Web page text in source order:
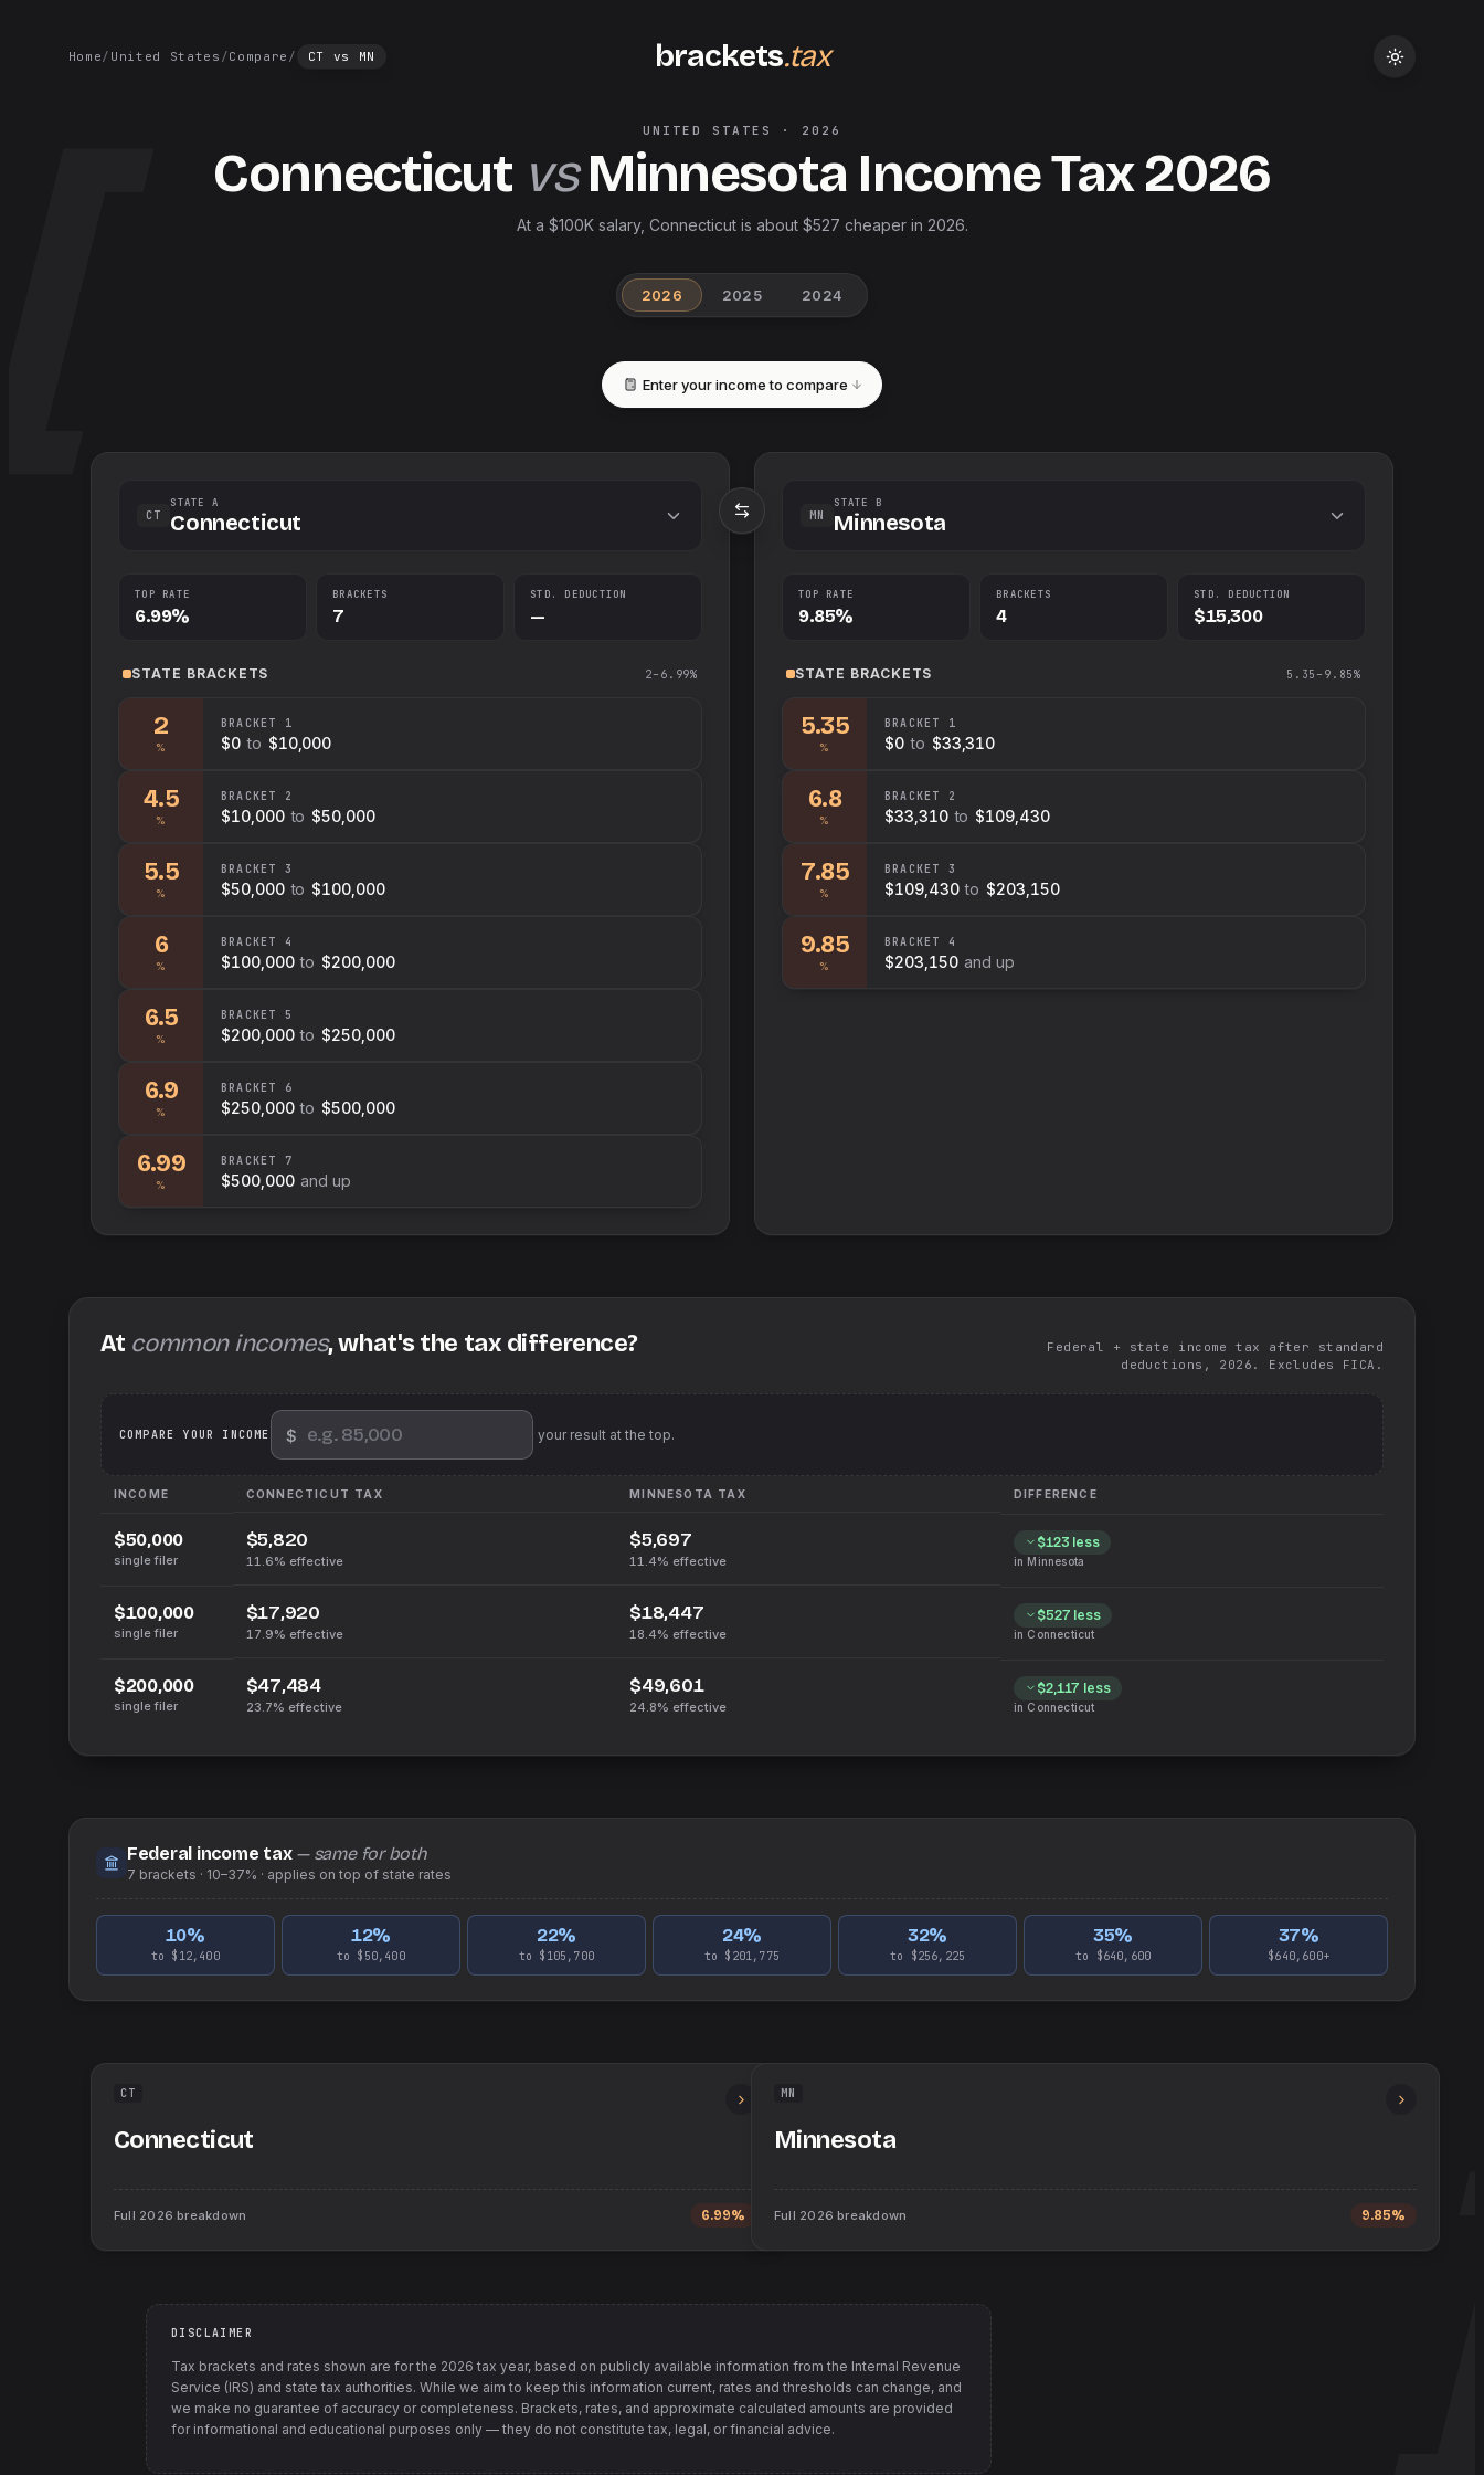
Home/ United States /Compare / CT vs MN brackets.tax
UNITED STATES · 2026
Connecticut vs Minnesota Income Tax2026
At a $100K salary, Connecticut is about $527 cheaper in 2026.
2026 2025 2024
Enter your income to compare
CT
STATE A
Connecticut
TOP RATE
6.99%
BRACKETS
7
STD. DEDUCTION
—
STATE BRACKETS 2–6.99%
2
%
BRACKET 1
$0 to $10,000
4.5
%
BRACKET 2
$10,000 to $50,000
5.5
%
BRACKET 3
$50,000 to $100,000
6
%
BRACKET 4
$100,000 to $200,000
6.5
%
BRACKET 5
$200,000 to $250,000
6.9
%
BRACKET 6
$250,000 to $500,000
6.99
%
BRACKET 7
$500,000 and up
MN
STATE B
Minnesota
TOP RATE
9.85%
BRACKETS
4
STD. DEDUCTION
$15,300
STATE BRACKETS 5.35–9.85%
5.35
%
BRACKET 1
$0 to $33,310
6.8
%
BRACKET 2
$33,310 to $109,430
7.85
%
BRACKET 3
$109,430 to $203,150
9.85
%
BRACKET 4
$203,150 and up
At common incomes, what's the tax difference?
Federal + state income tax after standard
deductions, 2026. Excludes FICA.
COMPARE YOUR INCOME $ We'll pin your result at the top.
INCOME CONNECTICUT TAX MINNESOTA TAX DIFFERENCE
$50,000
single filer
$5,820
11.6% effective
$5,697
11.4% effective
$123 less
in Minnesota
$100,000
single filer
$17,920
17.9% effective
$18,447
18.4% effective
$527 less
in Connecticut
$200,000
single filer
$47,484
23.7% effective
$49,601
24.8% effective
$2,117 less
in Connecticut
Federal income tax — same for both
7 brackets · 10–37% · applies on top of state rates
10%
to $12,400
12%
to $50,400
22%
to $105,700
24%
to $201,775
32%
to $256,225
35%
to $640,600
37%
$640,600+
CT
Connecticut
Full 2026 breakdown 6.99%
MN
Minnesota
Full 2026 breakdown 9.85%
DISCLAIMER
Tax brackets and rates shown are for the 2026 tax year, based on publicly available information from the Internal Revenue
Service (IRS) and state tax authorities. While we aim to keep this information current, rates and thresholds can change, and
we make no guarantee of accuracy or completeness. Brackets, rates, and approximate calculated amounts are provided
for informational and educational purposes only — they do not constitute tax, legal, or financial advice.